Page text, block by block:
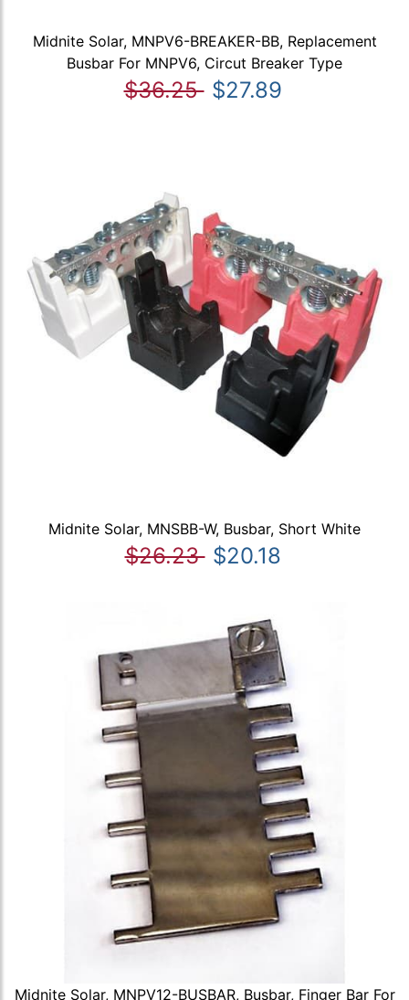
Midnite Solar, MNPV6-BREAKER-BB, Replacement
Busbar For MNPV6, Circut Breaker Type
$36.25 $27.89
Midnite Solar, MNSBB-W, Busbar, Short White
$26.23 $20.18
Midnite Solar, MNPV12-BUSBAR, Busbar, Finger Bar For